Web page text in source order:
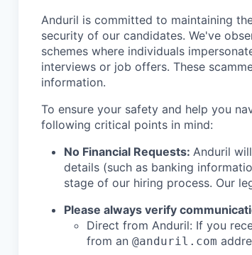
Anduril is committed to maintaining
security of our candidates. We've
schemes where individuals
interviews or job offers. These
information.
To ensure your safety and help you
following critical points in mind:
No Financial Requests: Anduril
details (such as banking
stage of our hiring process. Our
Please always verify
Direct from Anduril: If you
from an @anduril.com